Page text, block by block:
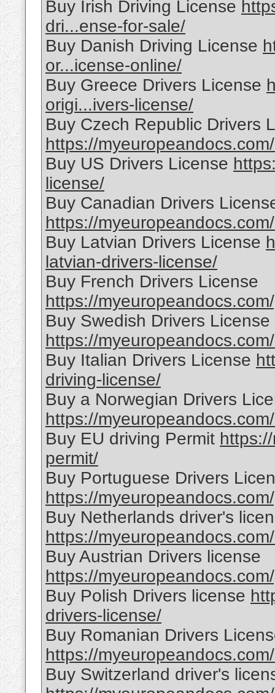
Buy Irish Driving License
dri...ense-for-sale/
Buy Danish Driving License
or...icense-online/
Buy Greece Drivers License
origi...ivers-license/
Buy Czech Republic Drivers
https://
Buy US Drivers License
license/
Buy Canadian Drivers
https://
Buy Latvian Drivers License
latvian-drivers-license/
Buy French Drivers License
https://
Buy Swedish Drivers License
https://
Buy Italian Drivers License
driving-license/
Buy a Norwegian Drivers
https://
Buy EU driving Permit
permit/
Buy Portuguese Drivers
https://
Buy Netherlands driver's
https://
Buy Austrian Drivers license
https://
Buy Polish Drivers license
drivers-license/
Buy Romanian Drivers
https://
Buy Switzerland driver's